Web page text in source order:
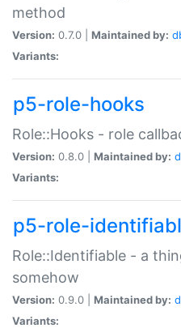
method
Version: 0.7.0 | Maintained by:
Variants:
p5-role-hooks
Role::Hooks - role
Version: 0.8.0 | Maintained by:
Variants:
p5-role-
Role::Identifiable - a
somehow
Version: 0.9.0 | Maintained by:
Variants: